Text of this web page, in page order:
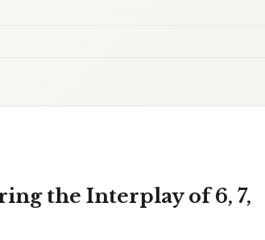
the Interplay of 6, 7,